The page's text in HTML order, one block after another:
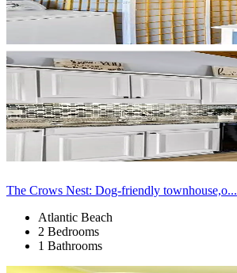
The Crows Nest: Dog-friendly townhouse,o...
Atlantic Beach
2 Bedrooms
1 Bathrooms